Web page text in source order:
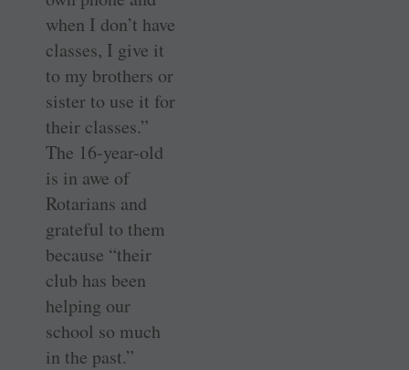
when I don’t have
classes, I give it
to my brothers or
sister to use it for
their classes.”
The 16-year-old
is in awe of
Rotarians and
grateful to them
because “their
club has been
helping our
school so much
in the past.”